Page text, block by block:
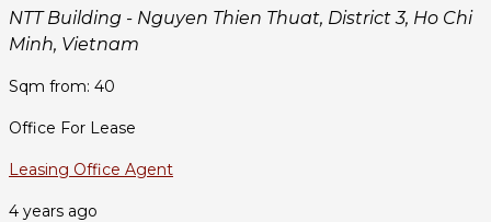
NTT Building - Nguyen Thien Thuat, District 3, Ho Chi
Minh, Vietnam
Sqm from: 40
Office For Lease
Leasing Office Agent
4 years ago